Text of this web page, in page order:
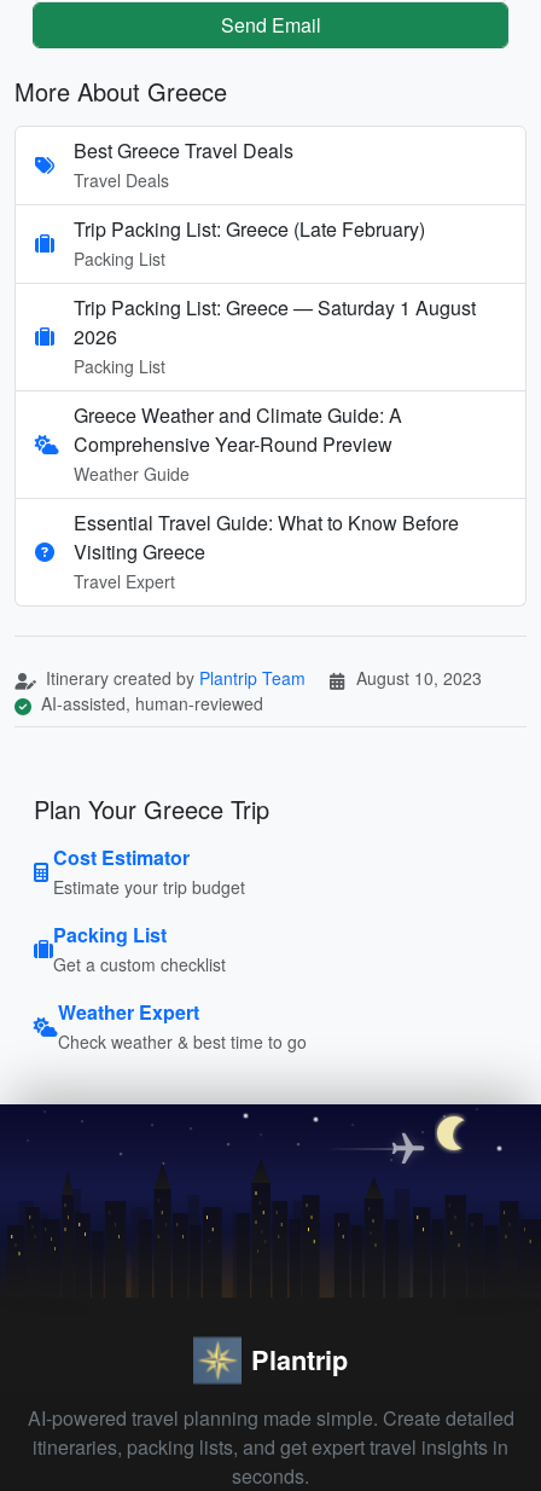
Send Email
More About Greece
Best Greece Travel Deals
Travel Deals
Trip Packing List: Greece (Late February)
Packing List
Trip Packing List: Greece — Saturday 1 August
2026
Packing List
Greece Weather and Climate Guide: A
Comprehensive Year-Round Preview
Weather Guide
Essential Travel Guide: What to Know Before
Visiting Greece
Travel Expert
Itinerary created by Plantrip Team
August 10, 2023
AI-assisted, human-reviewed
Plan Your Greece Trip
Cost Estimator
Estimate your trip budget
Packing List
Get a custom checklist
Weather Expert
Check weather & best time to go
Plantrip
AI-powered travel planning made simple. Create detailed
itineraries, packing lists, and get expert travel insights in
seconds.